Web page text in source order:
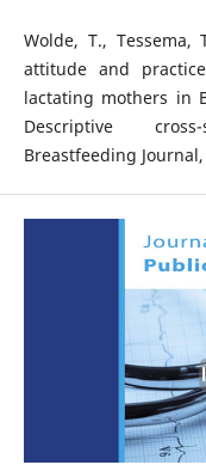
Wolde, T., Tessema,
attitude and
lactating mothers in
Descriptive
Breastfeeding Journal,